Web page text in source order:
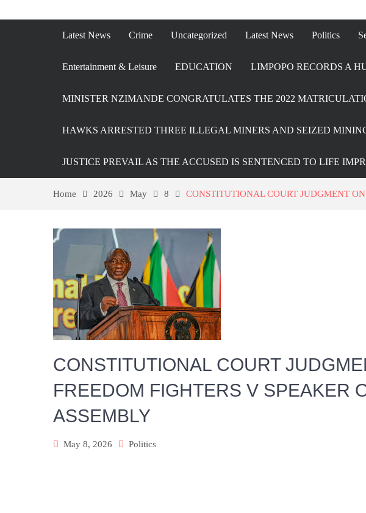
Latest News Crime Uncategorized Latest News Politics
Entertainment & Leisure EDUCATION LIMPOPO RECORDS A
MINISTER NZIMANDE CONGRATULATES THE 2022
HAWKS ARRESTED THREE ILLEGAL MINERS AND SEIZED
JUSTICE PREVAIL AS THE ACCUSED IS SENTENCED TO LIFE
Home 2026 May 8 CONSTITUTIONAL COURT JUDGMENT
CONSTITUTIONAL COURT
FREEDOM FIGHTERS V SPEAKER
ASSEMBLY
May 8, 2026 Politics